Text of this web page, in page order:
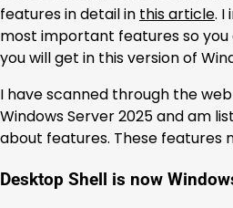
features in detail in this article. I
most important features so
you will get in this version of
I have scanned through the
Windows Server 2025 and am
about features. These features
Desktop Shell is now